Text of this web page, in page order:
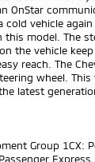
OnStar
cold vehicle
this model. The
the vehicle
reach. The
wheel. This
latest
Group 1CX:
Express